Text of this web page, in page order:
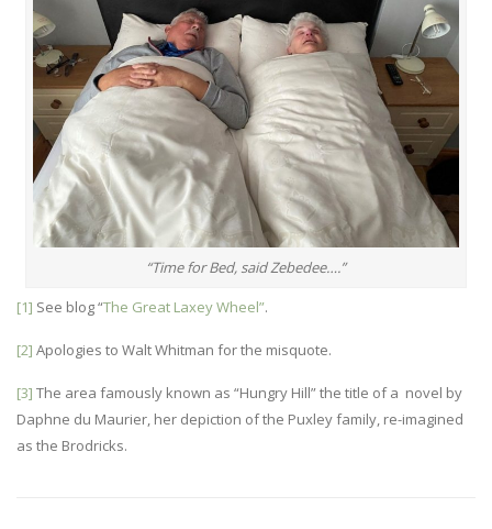
“Time for Bed, said Zebedee….”
[1] See blog “The Great Laxey Wheel”.
[2] Apologies to Walt Whitman for the misquote.
[3] The area famously known as “Hungry Hill” the title of a novel by
Daphne du Maurier, her depiction of the Puxley family, re-imagined
as the Brodricks.